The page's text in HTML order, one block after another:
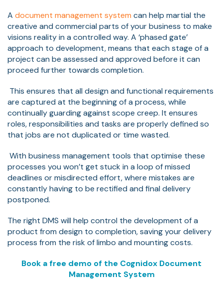
A document management system can help martial the
creative and commercial parts of your business to make
visions reality in a controlled way. A ‘phased gate’
approach to development, means that each stage of a
project can be assessed and approved before it can
proceed further towards completion.
This ensures that all design and functional requirements
are captured at the beginning of a process, while
continually guarding against scope creep. It ensures
roles, responsibilities and tasks are properly defined so
that jobs are not duplicated or time wasted.
With business management tools that optimise these
processes you won’t get stuck in a loop of missed
deadlines or misdirected effort, where mistakes are
constantly having to be rectified and final delivery
postponed.
The right DMS will help control the development of a
product from design to completion, saving your delivery
process from the risk of limbo and mounting costs.
Book a free demo of the Cognidox Document
Management System